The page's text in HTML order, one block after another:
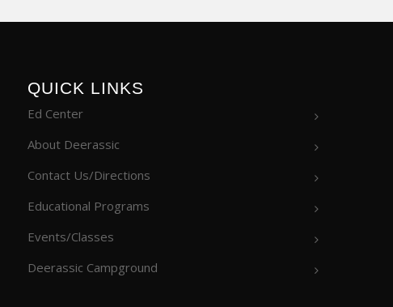
QUICK LINKS
Ed Center
About Deerassic
Contact Us/Directions
Educational Programs
Events/Classes
Deerassic Campground